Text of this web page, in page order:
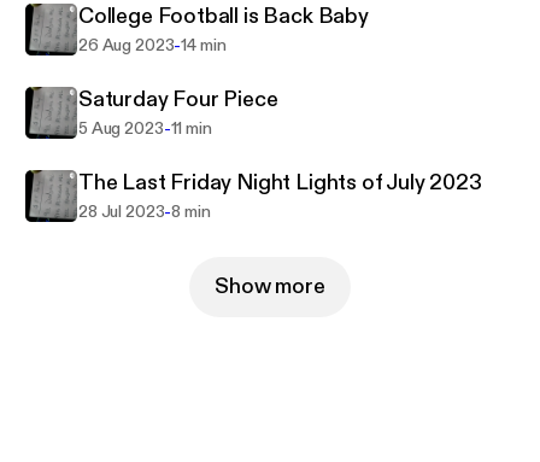
College Football is Back Baby
26 Aug 2023-14 min
Saturday Four Piece
5 Aug 2023-11 min
The Last Friday Night Lights of July 2023
28 Jul 2023-8 min
Show more